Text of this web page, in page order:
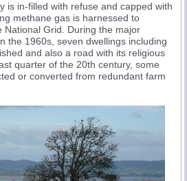
is in-filled with refuse and capped with
methane gas is harnessed to
National Grid. During the major
the 1960s, seven dwellings including
and also a road with its religious
quarter of the 20th century, some
or converted from redundant farm